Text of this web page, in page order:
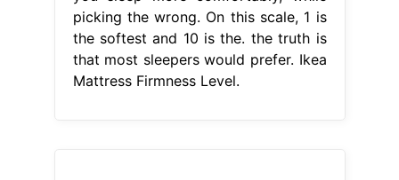
picking the wrong. On this scale, 1 is
the softest and 10 is the. the truth is
that most sleepers would prefer. Ikea
Mattress Firmness Level.